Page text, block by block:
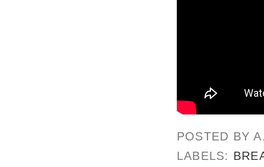
POSTED BY
LABELS: